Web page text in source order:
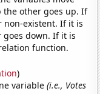
the other goes up. If
non-existent. If it is
goes down. If it is
function.
)
variable(i.e., Votes